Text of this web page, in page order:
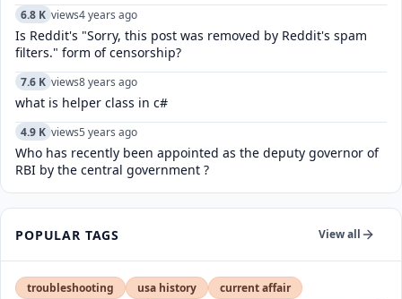
6.8 K views4 years ago
Is Reddit's "Sorry, this post was removed by Reddit's spam
filters." form of censorship?
7.6 K views8 years ago
what is helper class in c#
4.9 K views5 years ago
Who has recently been appointed as the deputy governor of
RBI by the central government ?
POPULAR TAGS View all
troubleshooting usa history
current affair